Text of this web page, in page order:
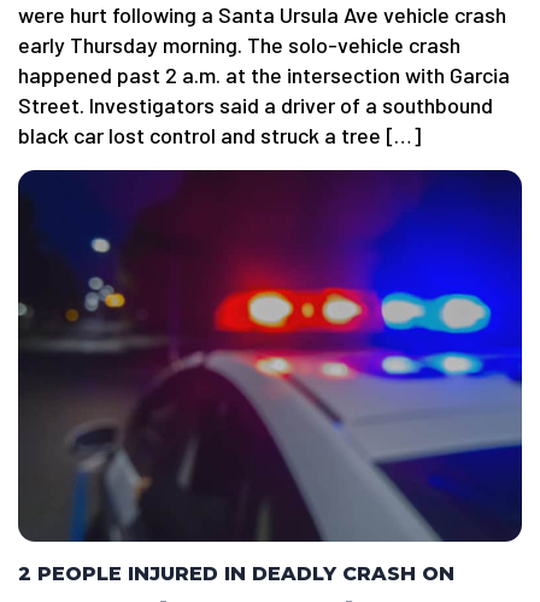
were hurt following a Santa Ursula Ave vehicle crash
early Thursday morning. The solo-vehicle crash
happened past 2 a.m. at the intersection with Garcia
Street. Investigators said a driver of a southbound
black car lost control and struck a tree […]
2 PEOPLE INJURED IN DEADLY CRASH ON